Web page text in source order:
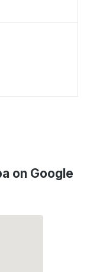
on Google